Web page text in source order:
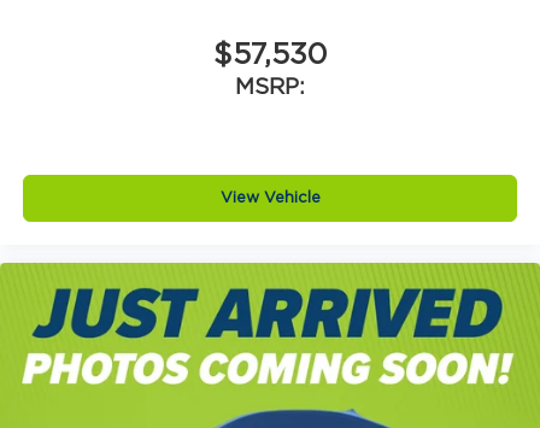
$57,530
MSRP:
View Vehicle